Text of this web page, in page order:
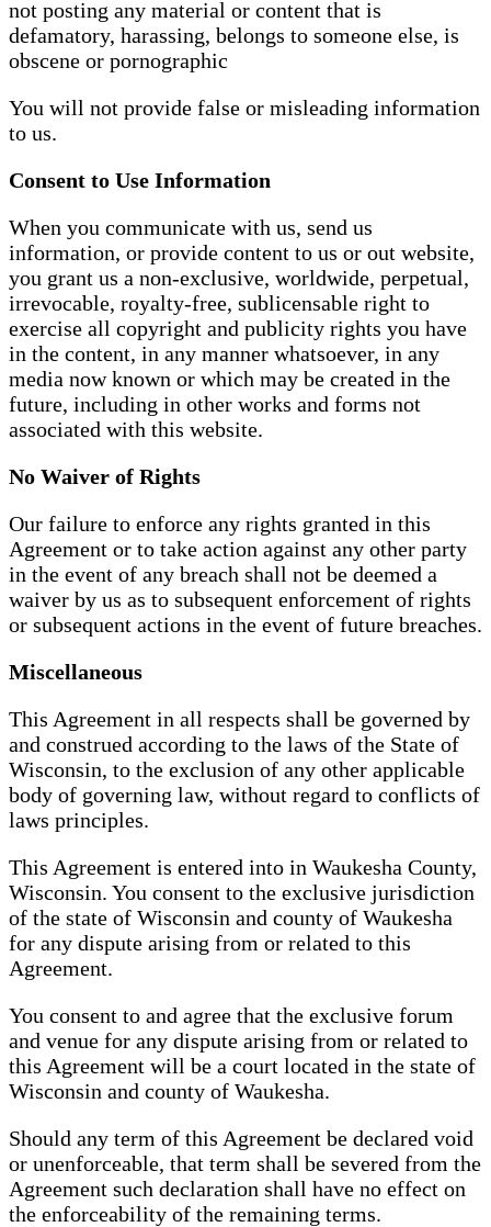
not posting any material or content that is
defamatory, harassing, belongs to someone else, is
obscene or pornographic
You will not provide false or misleading information
to us.
Consent to Use Information
When you communicate with us, send us
information, or provide content to us or out website,
you grant us a non-exclusive, worldwide, perpetual,
irrevocable, royalty-free, sublicensable right to
exercise all copyright and publicity rights you have
in the content, in any manner whatsoever, in any
media now known or which may be created in the
future, including in other works and forms not
associated with this website.
No Waiver of Rights
Our failure to enforce any rights granted in this
Agreement or to take action against any other party
in the event of any breach shall not be deemed a
waiver by us as to subsequent enforcement of rights
or subsequent actions in the event of future breaches.
Miscellaneous
This Agreement in all respects shall be governed by
and construed according to the laws of the State of
Wisconsin, to the exclusion of any other applicable
body of governing law, without regard to conflicts of
laws principles.
This Agreement is entered into in Waukesha County,
Wisconsin. You consent to the exclusive jurisdiction
of the state of Wisconsin and county of Waukesha
for any dispute arising from or related to this
Agreement.
You consent to and agree that the exclusive forum
and venue for any dispute arising from or related to
this Agreement will be a court located in the state of
Wisconsin and county of Waukesha.
Should any term of this Agreement be declared void
or unenforceable, that term shall be severed from the
Agreement such declaration shall have no effect on
the enforceability of the remaining terms.